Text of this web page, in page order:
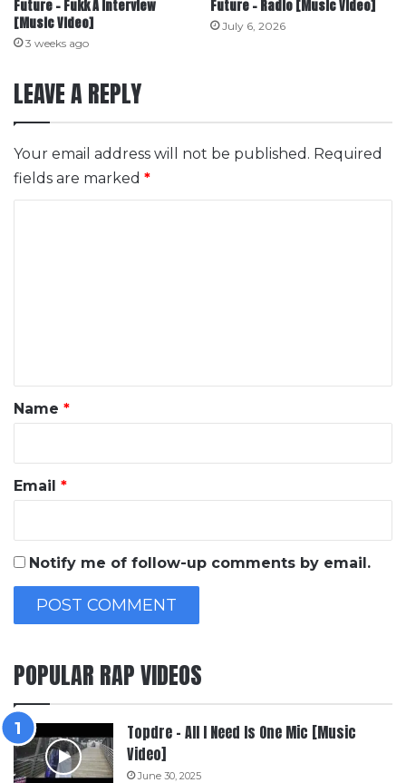
Future – Fukk A Interview
[Music Video]
3 weeks ago
Future – Radio [Music Video]
July 6, 2026
LEAVE A REPLY
Your email address will not be published. Required
fields are marked *
*
Name *
Email *
Notify me of follow-up comments by email.
POPULAR RAP VIDEOS
Topdre – All I Need Is One Mic [Music
Video]
June 30, 2025